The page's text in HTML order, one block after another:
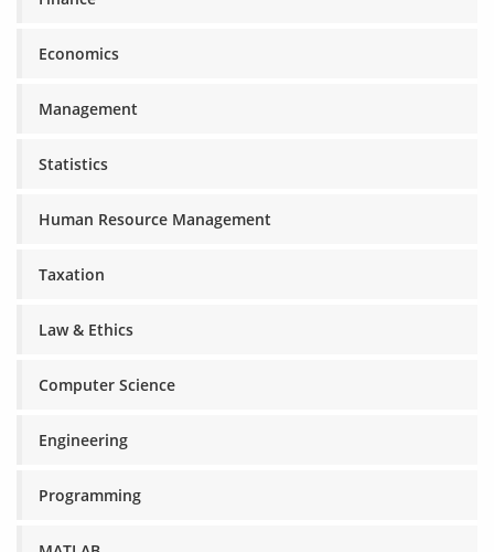
Economics
Management
Statistics
Human Resource Management
Taxation
Law & Ethics
Computer Science
Engineering
Programming